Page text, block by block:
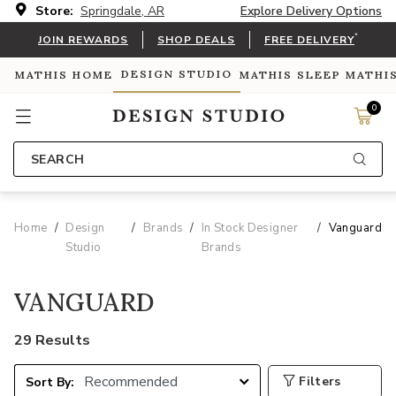
Store: Springdale, AR Explore Delivery Options
JOIN REWARDS SHOP DEALS FREE DELIVERY*
MATHIS HOME DESIGN STUDIO MATHIS SLEEP
0
SEARCH
Home
Design
Studio
Brands
In Stock Designer
Brands
Vanguard
VANGUARD
29 Results
Sort By: Filters